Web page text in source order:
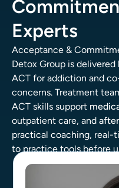
Experts
Acceptance &
Detox Group is
ACT for addiction and
concerns. Treatment
ACT skills support
outpatient care, and
practical coaching, real-
to practice tools before